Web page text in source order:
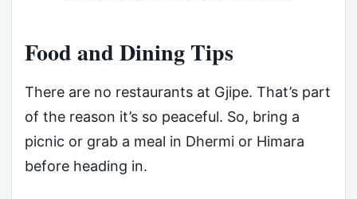
Food and Dining Tips
There are no restaurants at Gjipe. That’s part
of the reason it’s so peaceful. So, bring a
picnic or grab a meal in Dhermi or Himara
before heading in.